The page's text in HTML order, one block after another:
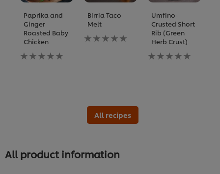
Paprika and
Ginger
Roasted Baby
Chicken
No
ratings
Birria Taco
Melt
No
ratings
Umfino-
Crusted Short
Rib (Green
Herb Crust)
No
ratings
All recipes
All product information